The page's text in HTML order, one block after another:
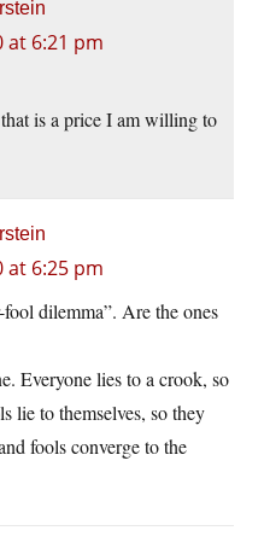
at 6:21 pm
is a price I am willing to
at 6:25 pm
dilemma”. Are the ones
Everyone lies to a crook, so
lie to themselves, so they
fools converge to the